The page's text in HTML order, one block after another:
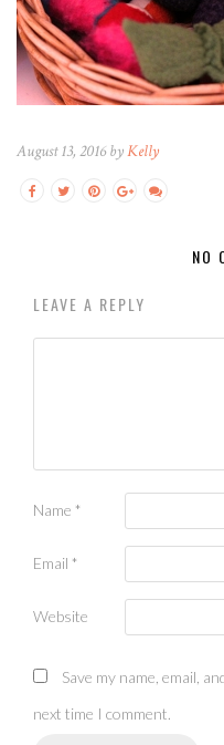
August 13, 2016 byKelly
NO
LEAVE A REPLY
Name *
Email *
Website
Save my name, email,
next time I comment.